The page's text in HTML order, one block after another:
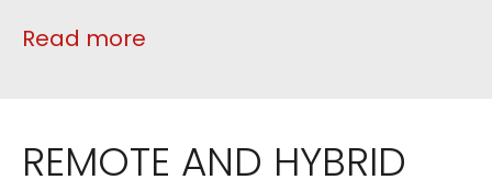
Read more
REMOTE AND HYBRID